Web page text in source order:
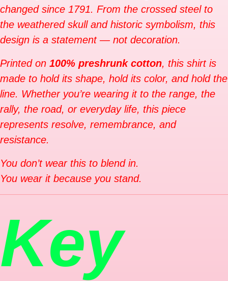
changed since 1791. From the crossed steel to
the weathered skull and historic symbolism, this
design is a statement — not decoration.
Printed on 100% preshrunk cotton, this shirt is
made to hold its shape, hold its color, and hold the
line. Whether you’re wearing it to the range, the
rally, the road, or everyday life, this piece
represents resolve, remembrance, and
resistance.
You don’t wear this to blend in.
You wear it because you stand.
Key